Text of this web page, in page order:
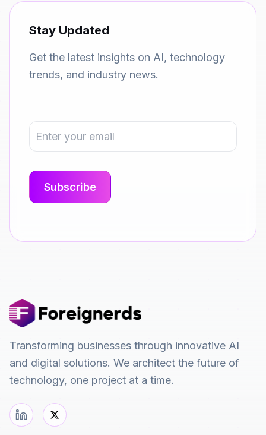
Stay Updated
Get the latest insights on AI, technology
trends, and industry news.
Transforming businesses through innovative AI
and digital solutions. We architect the future of
technology, one project at a time.